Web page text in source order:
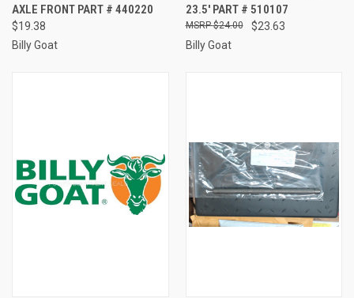
AXLE FRONT PART # 440220
$19.38
Billy Goat
23.5' PART # 510107
$23.63
$24.00
Billy Goat